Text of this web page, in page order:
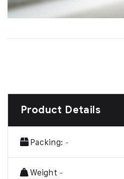
Product Details
Packing: -
Weight -